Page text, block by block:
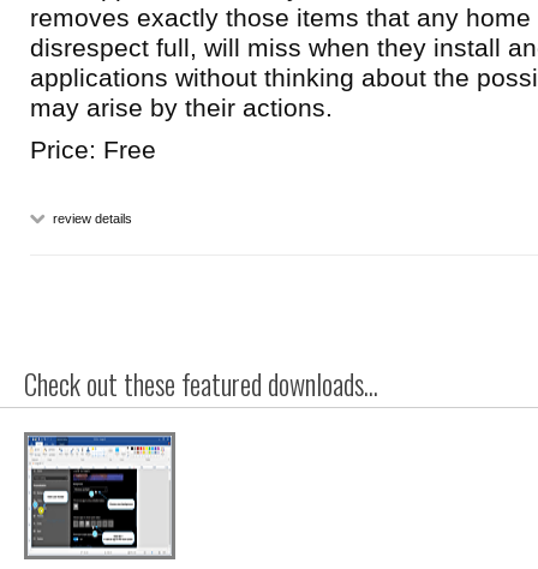
removes exactly those items that any home
disrespect full, will miss when they install
applications without thinking about the
may arise by their actions.
Price: Free
review details
Check out these featured downloads...